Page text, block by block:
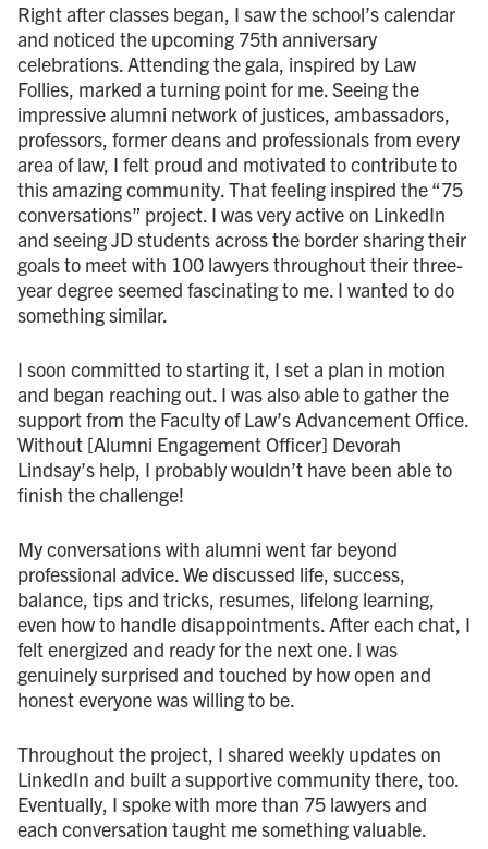
Right after classes began, I saw the school’s calendar
and noticed the upcoming 75th anniversary
celebrations. Attending the gala, inspired by Law
Follies, marked a turning point for me. Seeing the
impressive alumni network of justices, ambassadors,
professors, former deans and professionals from every
area of law, I felt proud and motivated to contribute to
this amazing community. That feeling inspired the “75
conversations” project. I was very active on LinkedIn
and seeing JD students across the border sharing their
goals to meet with 100 lawyers throughout their three-
year degree seemed fascinating to me. I wanted to do
something similar.
I soon committed to starting it, I set a plan in motion
and began reaching out. I was also able to gather the
support from the Faculty of Law’s Advancement Office.
Without [Alumni Engagement Officer] Devorah
Lindsay’s help, I probably wouldn’t have been able to
finish the challenge!
My conversations with alumni went far beyond
professional advice. We discussed life, success,
balance, tips and tricks, resumes, lifelong learning,
even how to handle disappointments. After each chat, I
felt energized and ready for the next one. I was
genuinely surprised and touched by how open and
honest everyone was willing to be.
Throughout the project, I shared weekly updates on
LinkedIn and built a supportive community there, too.
Eventually, I spoke with more than 75 lawyers and
each conversation taught me something valuable.